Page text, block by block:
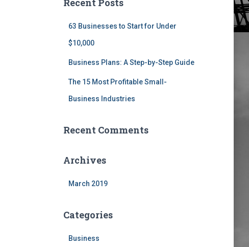
h
Recent Posts
63 Businesses to Start for Under
$10,000
Business Plans: A Step-by-Step Guide
The 15 Most Profitable Small-
Business Industries
Recent Comments
Archives
March 2019
Categories
Business